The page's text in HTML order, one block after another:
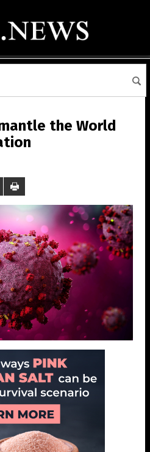
the World